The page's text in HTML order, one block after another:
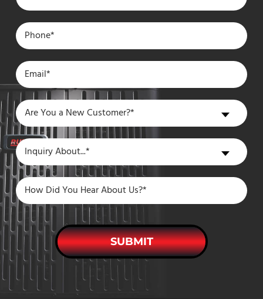
Are
You
a
New
Customer?
Are You a New Customer?*
Inquiry
About
Inquiry About...*
SUBMIT